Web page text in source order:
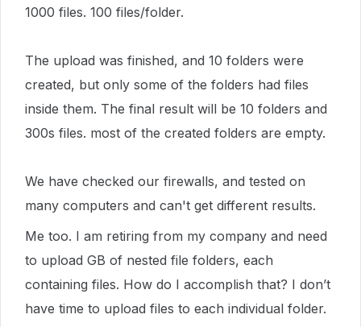
1000 files. 100 files/folder.
The upload was finished, and 10 folders were
created, but only some of the folders had files
inside them. The final result will be 10 folders and
300s files. most of the created folders are empty.
We have checked our firewalls, and tested on
many computers and can't get different results.
Me too. I am retiring from my company and need
to upload GB of nested file folders, each
containing files. How do I accomplish that? I don’t
have time to upload files to each individual folder.